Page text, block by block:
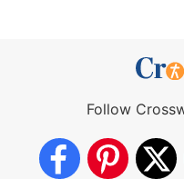
Follow